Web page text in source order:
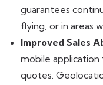
guarantees
flying, or in areas
Improved Sales
mobile application
quotes.